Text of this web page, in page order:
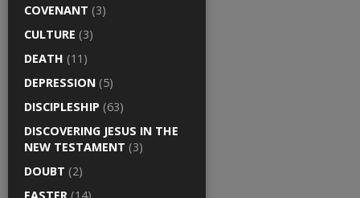
COVENANT (3)
CULTURE (3)
DEATH (11)
DEPRESSION (5)
DISCIPLESHIP (63)
DISCOVERING JESUS IN THE
NEW TESTAMENT (3)
DOUBT (2)